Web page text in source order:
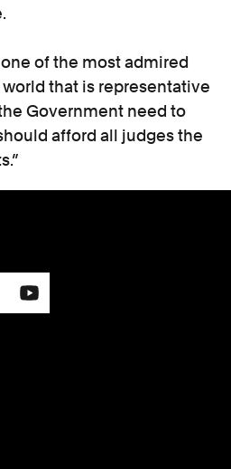
of the most admired
that is representative
Government need to
afford all judges the